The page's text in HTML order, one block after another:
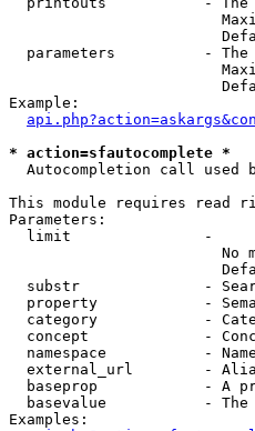
parameters          -
Example:
* action=sfautocomplete *
Autocompletion call used
This module requires read
Parameters:
  limit               -
No
substr              -
property            -
category            -
concept             -
namespace           -
external_url        -
baseprop            - A
basevalue           -
Examples: